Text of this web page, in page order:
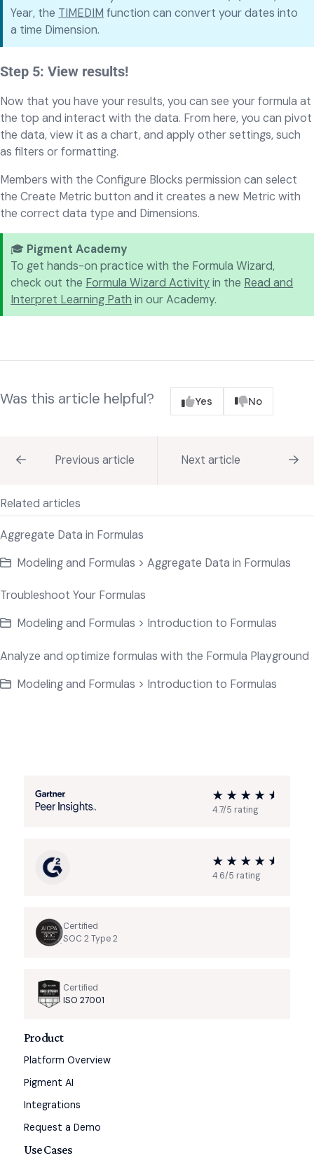
Year, the TIMEDIM function can convert your dates into
a time Dimension.
Step 5: View results!
Now that you have your results, you can see your formula at
the top and interact with the data. From here, you can pivot
the data, view it as a chart, and apply other settings, such
as filters or formatting.
Members with the Configure Blocks permission can select
the Create Metric button and it creates a new Metric with
the correct data type and Dimensions.
🎓 Pigment Academy
To get hands-on practice with the Formula Wizard,
check out the Formula Wizard Activityin the Read and
Interpret Learning Path in our Academy.
Was this article helpful? Yes No
Previous article Next article
Related articles
Aggregate Data in Formulas
Modeling and Formulas > Aggregate Data in Formulas
Troubleshoot Your Formulas
Modeling and Formulas > Introduction to Formulas
Analyze and optimize formulas with the Formula Playground
Modeling and Formulas > Introduction to Formulas
4.7/5 rating
4.6/5 rating
Certified
SOC 2 Type 2
Certified
ISO 27001
Product
Platform Overview
Pigment AI
Integrations
Request a Demo
Use Cases